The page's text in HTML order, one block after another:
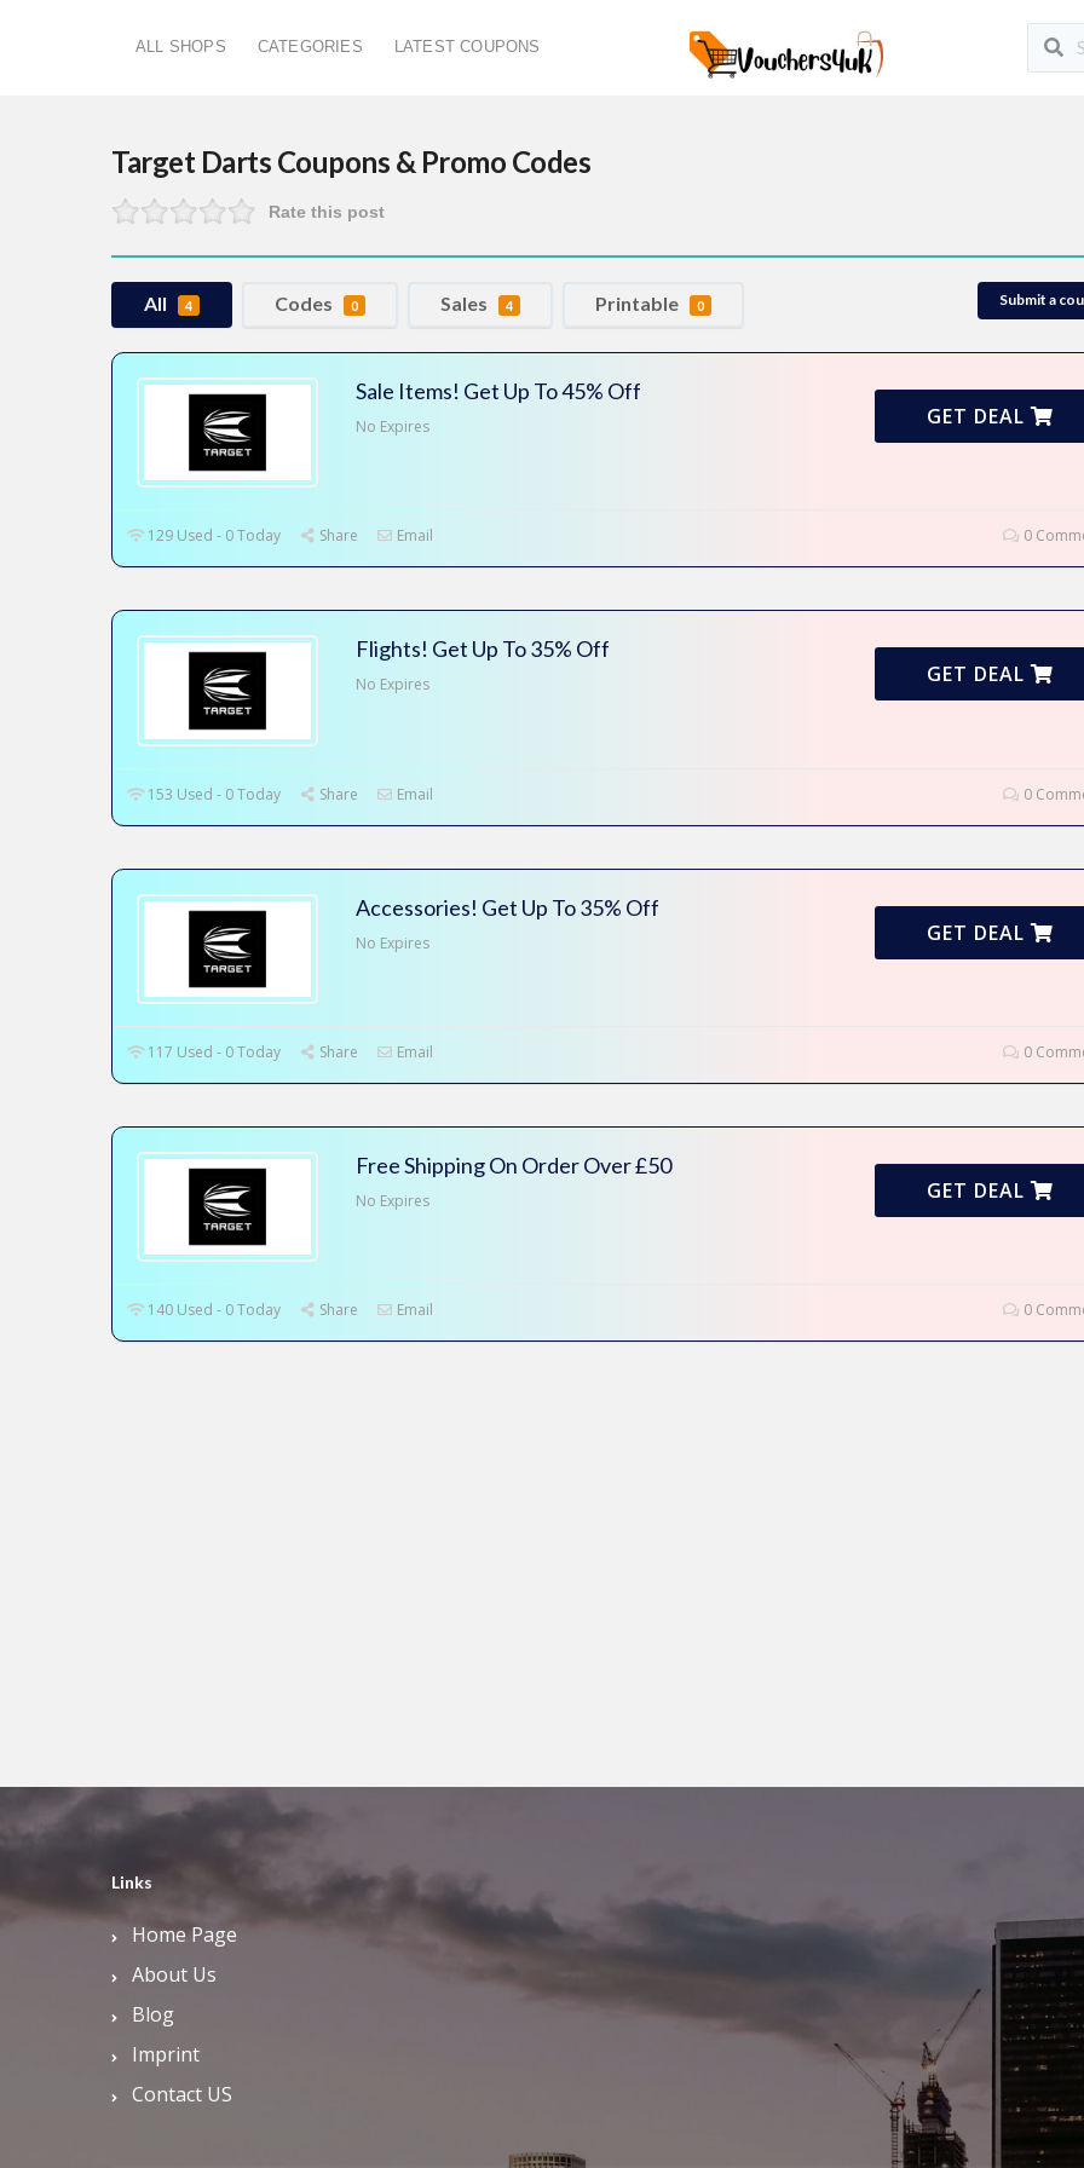
ALL SHOPS CATEGORIES LATEST COUPONS
Target Darts Coupons & Promo Codes
Rate this post
All 4 Codes 0 Sales 4 Printable 0 Submit a
Sale Items! Get Up To 45% Off
No Expires GET DEAL
129 Used - 0 Today Share Email 0
Flights! Get Up To 35% Off
No Expires GET DEAL
153 Used - 0 Today Share Email 0
Accessories! Get Up To 35% Off
No Expires GET DEAL
117 Used - 0 Today Share Email 0
Free Shipping On Order Over £50
No Expires GET DEAL
140 Used - 0 Today Share Email 0
Links
Home Page
About Us
Blog
Imprint
Contact US